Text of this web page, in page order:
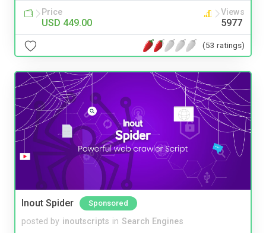
Price
USD 449.00
Views
5977
(53 ratings)
Inout Spider Sponsored
posted by inoutscripts in Search Engines